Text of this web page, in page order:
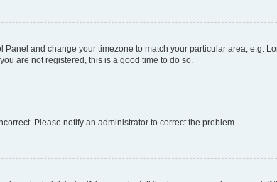
and change your timezone to match your particular area, e.g.
are not registered, this is a good time to do so.
Please notify an administrator to correct the problem.